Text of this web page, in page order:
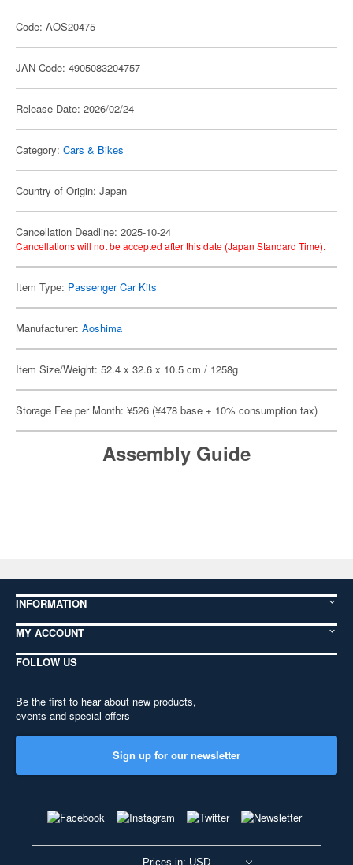
Code: AOS20475
JAN Code: 4905083204757
Release Date: 2026/02/24
Category: Cars & Bikes
Country of Origin: Japan
Cancellation Deadline: 2025-10-24
Cancellations will not be accepted after this date (Japan Standard Time).
Item Type: Passenger Car Kits
Manufacturer: Aoshima
Item Size/Weight: 52.4 x 32.6 x 10.5 cm / 1258g
Storage Fee per Month: ¥526 (¥478 base + 10% consumption tax)
Assembly Guide
INFORMATION
MY ACCOUNT
FOLLOW US
Be the first to hear about new products,
events and special offers
Sign up for our newsletter
Prices in: USD